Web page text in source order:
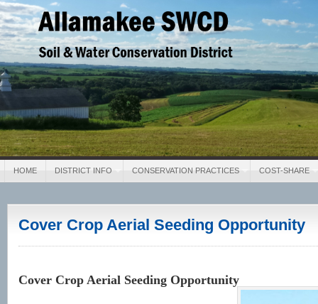
Allamakee SWCD
Soil & Water Conservation District
HOME DISTRICT INFO CONSERVATION PRACTICES COST-SHARE
Cover Crop Aerial Seeding Opportunity
Cover Crop Aerial Seeding Opportunity